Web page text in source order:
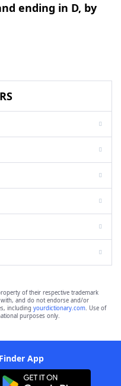
ending in D, by
of their respective trademark
and do not endorse and/or
including yourdictionary.com. Use of
purposes only.
App